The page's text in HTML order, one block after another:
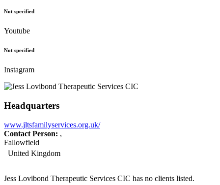
Not specified
Youtube
Not specified
Instagram
Headquarters
www.jltsfamilyservices.org.uk/
Contact Person: ,
Fallowfield
United Kingdom
Jess Lovibond Therapeutic Services CIC has no clients listed.